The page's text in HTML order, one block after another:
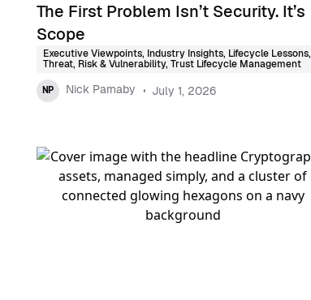
The First Problem Isn’t Security. It’s
Scope
Executive Viewpoints, Industry Insights, Lifecycle Lessons,
Threat, Risk & Vulnerability, Trust Lifecycle Management
NP
Nick Parnaby July 1, 2026